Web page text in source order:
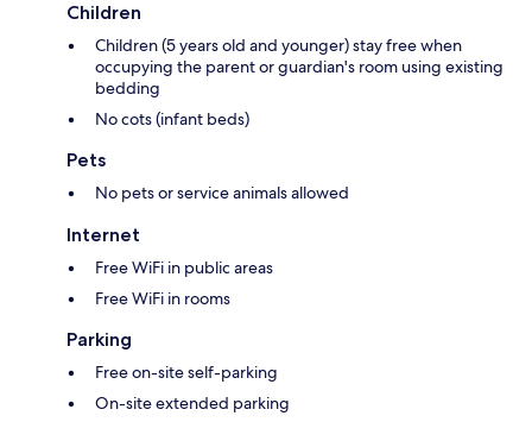
Children
Children (5 years old and younger) stay free when
occupying the parent or guardian's room using existing
bedding
No cots (infant beds)
Pets
No pets or service animals allowed
Internet
Free WiFi in public areas
Free WiFi in rooms
Parking
Free on-site self-parking
On-site extended parking